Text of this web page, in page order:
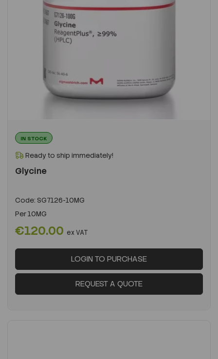
IN STOCK
Ready to ship immediately!
Glycine
Code: SG7126-10MG
Per10MG
€120.00 ex VAT
LOGIN TO PURCHASE
REQUEST A QUOTE